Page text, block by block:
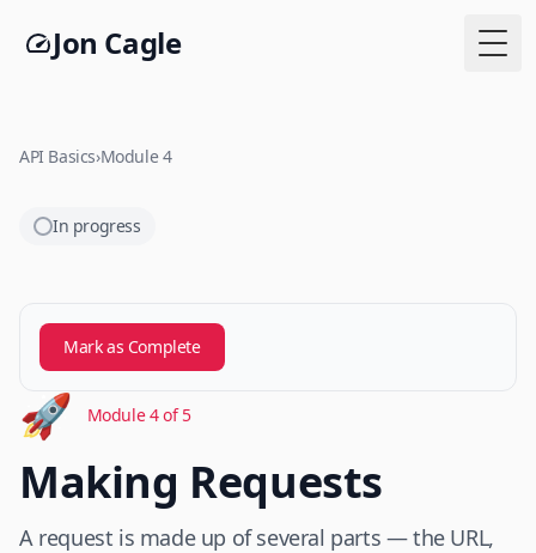
Jon Cagle
API Basics›Module 4
In progress
Mark as Complete
🚀 Module 4 of 5
Making Requests
A request is made up of several parts — the URL,